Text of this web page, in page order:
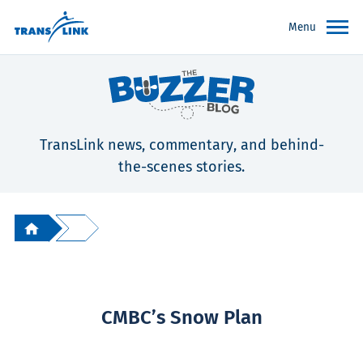
Menu
TransLink news, commentary, and behind-
the-scenes stories.
CMBC’s Snow Plan